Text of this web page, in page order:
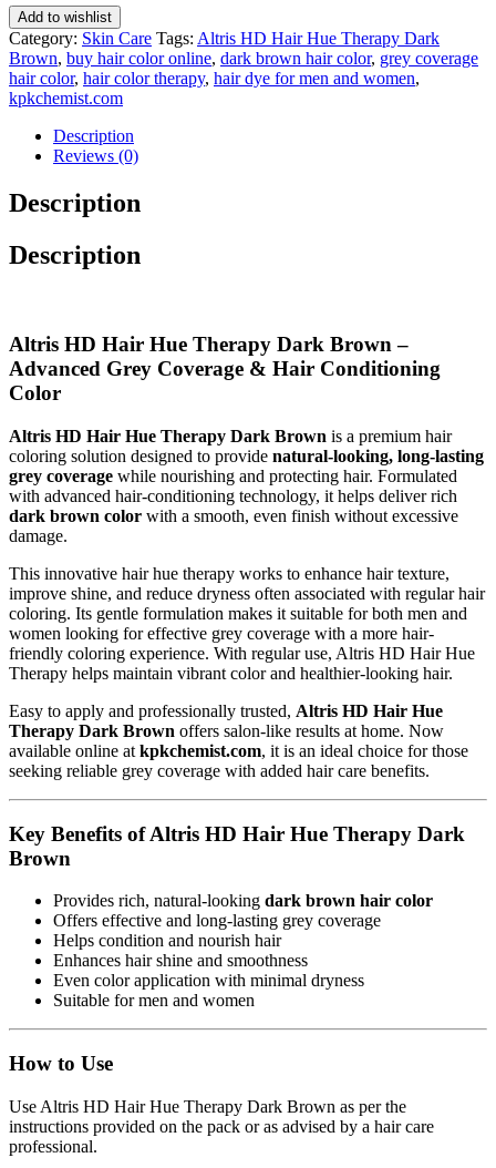
Brown
50
Gm(Pack
of
3)
quantity
Add to wishlist
Category: Skin Care Tags: Altris HD Hair Hue Therapy Dark
Brown, buy hair color online, dark brown hair color, grey coverage
hair color, hair color therapy, hair dye for men and women,
kpkchemist.com
Description
Reviews (0)
Description
Description
Altris HD Hair Hue Therapy Dark Brown –
Advanced Grey Coverage & Hair Conditioning
Color
Altris HD Hair Hue Therapy Dark Brown is a premium hair
coloring solution designed to provide natural-looking, long-lasting
grey coverage while nourishing and protecting hair. Formulated
with advanced hair-conditioning technology, it helps deliver rich
dark brown color with a smooth, even finish without excessive
damage.
This innovative hair hue therapy works to enhance hair texture,
improve shine, and reduce dryness often associated with regular hair
coloring. Its gentle formulation makes it suitable for both men and
women looking for effective grey coverage with a more hair-
friendly coloring experience. With regular use, Altris HD Hair Hue
Therapy helps maintain vibrant color and healthier-looking hair.
Easy to apply and professionally trusted, Altris HD Hair Hue
Therapy Dark Brown offers salon-like results at home. Now
available online at kpkchemist.com, it is an ideal choice for those
seeking reliable grey coverage with added hair care benefits.
Key Benefits of Altris HD Hair Hue Therapy Dark
Brown
Provides rich, natural-looking dark brown hair color
Offers effective and long-lasting grey coverage
Helps condition and nourish hair
Enhances hair shine and smoothness
Even color application with minimal dryness
Suitable for men and women
How to Use
Use Altris HD Hair Hue Therapy Dark Brown as per the
instructions provided on the pack or as advised by a hair care
professional.